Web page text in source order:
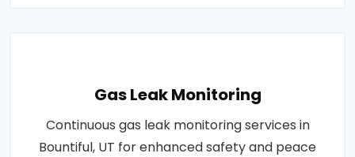
Gas Leak Monitoring
Continuous gas leak monitoring services in
Bountiful, UT for enhanced safety and peace